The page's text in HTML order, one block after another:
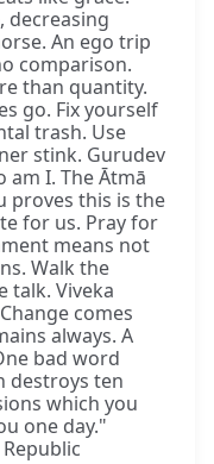
decreasing
An ego trip
comparison.
than quantity.
go. Fix yourself
trash. Use
stink. Gurudev
am I. The Ātmā
proves this is the
for us. Pray for
means not
Walk the
talk. Viveka
comes
always. A
bad word
destroys ten
which you
one day."